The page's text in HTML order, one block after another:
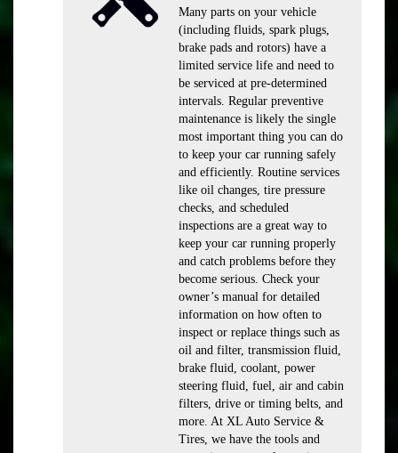
Many parts on your vehicle
(including fluids, spark plugs,
brake pads and rotors) have a
limited service life and need to
be serviced at pre-determined
intervals. Regular preventive
maintenance is likely the single
most important thing you can do
to keep your car running safely
and efficiently. Routine services
like oil changes, tire pressure
checks, and scheduled
inspections are a great way to
keep your car running properly
and catch problems before they
become serious. Check your
owner’s manual for detailed
information on how often to
inspect or replace things such as
oil and filter, transmission fluid,
brake fluid, coolant, power
steering fluid, fuel, air and cabin
filters, drive or timing belts, and
more. At XL Auto Service &
Tires, we have the tools and